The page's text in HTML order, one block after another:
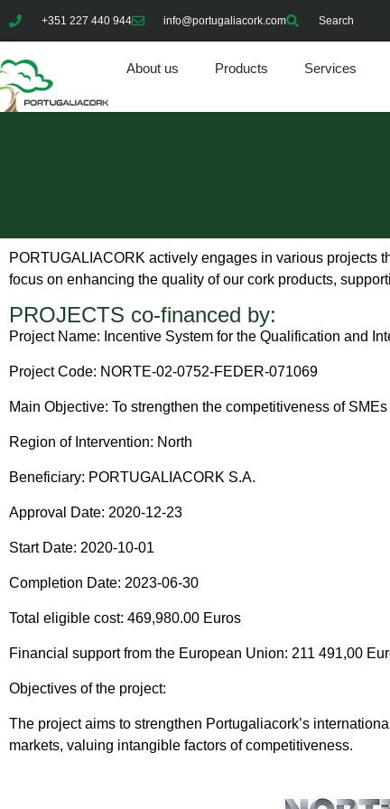
+351 227 440 944 info@portugaliacork.com Search
About us Products Services
PORTUGALIACORK actively engages in various projects
focus on enhancing the quality of our cork products,
PROJECTS co-financed by:
Project Name: Incentive System for the Qualification and
Project Code: NORTE-02-0752-FEDER-071069
Main Objective: To strengthen the competitiveness of SMEs
Region of Intervention: North
Beneficiary: PORTUGALIACORK S.A.
Approval Date: 2020-12-23
Start Date: 2020-10-01
Completion Date: 2023-06-30
Total eligible cost: 469,980.00 Euros
Financial support from the European Union: 211 491,00
Objectives of the project:
The project aims to strengthen Portugaliacork’s
markets, valuing intangible factors of competitiveness.